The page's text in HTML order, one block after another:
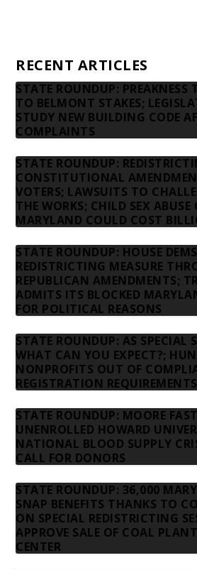
RECENT ARTICLES
STATE ROUNDUP: PREAKNESS
TO BELMONT STAKES;
STUDY NEW BUILDING CODE
COMPLAINTS
STATE ROUNDUP:
CONSTITUTIONAL
VOTERS; LAWSUITS TO
THE WORKS; CHILD SEX
MARYLAND COULD COST
STATE ROUNDUP: HOUSE
REDISTRICTING MEASURE
REPUBLICAN AMENDMENTS;
ADMITS ITS BLOCKED
FOR POLITICAL REASONS
STATE ROUNDUP: AS SPECIAL
WHAT CAN YOU EXPECT?;
NONPROFITS OUT OF
REGISTRATION REQUIREMENTS
STATE ROUNDUP: MOORE
UNENROLLED HOWARD
NATIONAL BLOOD SUPPLY
CALL FOR DONORS
STATE ROUNDUP: 36,000
SNAP BENEFITS THANKS TO
ON SPECIAL REDISTRICTING
APPROVE SALE OF COAL
CENTER